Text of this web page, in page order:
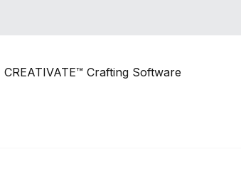
CREATIVATE™ Crafting Software